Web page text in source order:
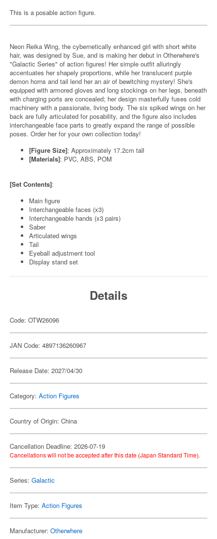
This is a posable action figure.
Neon Reika Wing, the cybernetically enhanced girl with short white
hair, was designed by Sue, and is making her debut in Otherwhere's
"Galactic Series" of action figures! Her simple outfit alluringly
accentuates her shapely proportions, while her translucent purple
demon horns and tail lend her an air of bewitching mystery! She's
equipped with armored gloves and long stockings on her legs, beneath
with charging ports are concealed; her design masterfully fuses cold
machinery with a passionate, living body. The six spiked wings on her
back are fully articulated for posability, and the figure also includes
interchangeable face parts to greatly expand the range of possible
poses. Order her for your own collection today!
[Figure Size]: Approximately 17.2cm tall
[Materials]: PVC, ABS, POM
[Set Contents]:
Main figure
Interchangeable faces (x3)
Interchangeable hands (x3 pairs)
Saber
Articulated wings
Tail
Eyeball adjustment tool
Display stand set
Details
Code: OTW26096
JAN Code: 4897136260967
Release Date: 2027/04/30
Category: Action Figures
Country of Origin: China
Cancellation Deadline: 2026-07-19
Cancellations will not be accepted after this date (Japan Standard Time).
Series: Galactic
Item Type: Action Figures
Manufacturer: Otherwhere